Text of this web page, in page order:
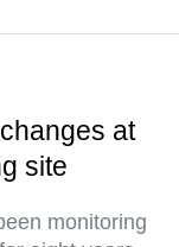
at
site
monitoring